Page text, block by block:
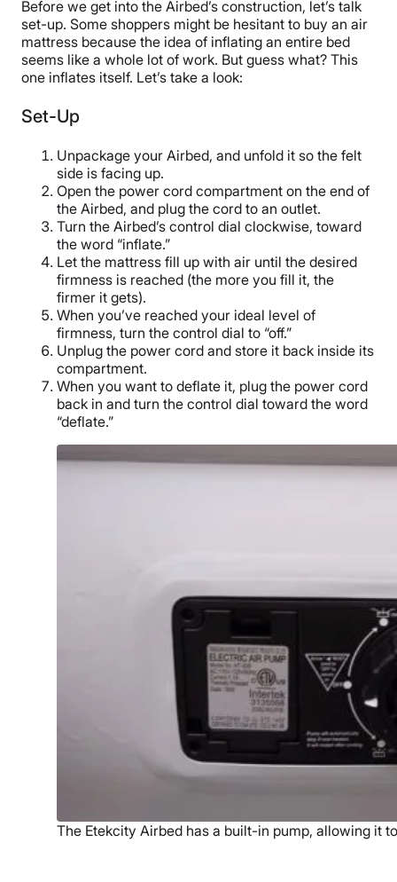
Before we get into the Airbed’s construction, let’s talk
set-up. Some shoppers might be hesitant to buy an air
mattress because the idea of inflating an entire bed
seems like a whole lot of work. But guess what? This
one inflates itself. Let’s take a look:
Set-Up
Unpackage your Airbed, and unfold it so the felt
side is facing up.
Open the power cord compartment on the end of
the Airbed, and plug the cord to an outlet.
Turn the Airbed’s control dial clockwise, toward
the word “inflate.”
Let the mattress fill up with air until the desired
firmness is reached (the more you fill it, the
firmer it gets).
When you’ve reached your ideal level of
firmness, turn the control dial to “off.”
Unplug the power cord and store it back inside its
compartment.
When you want to deflate it, plug the power cord
back in and turn the control dial toward the word
“deflate.”
The Etekcity Airbed has a built-in pump, allowing it